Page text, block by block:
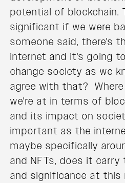
potential of blockchain.
significant if we were
someone said, there's
internet and it's going
change society as we
agree with that?
we're at in terms of
and its impact on
important as the
maybe specifically
and NFTs, does it
and significance at this